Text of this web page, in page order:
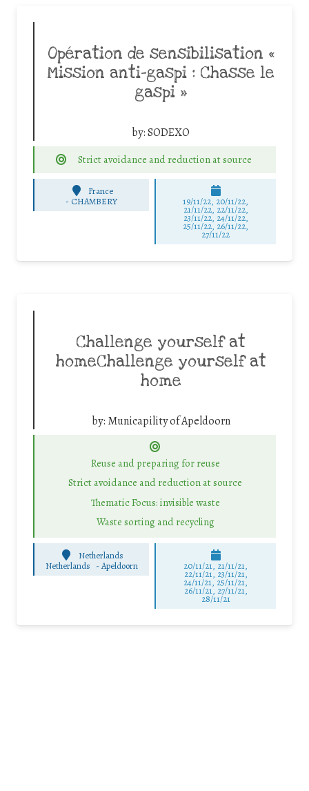
Opération de sensibilisation «
Mission anti-gaspi : Chasse le
gaspi »
by:SODEXO
Strict avoidance and reduction at source
France
- CHAMBERY 19/11/22, 20/11/22,
21/11/22, 22/11/22,
23/11/22, 24/11/22,
25/11/22, 26/11/22,
27/11/22
Challenge yourself at
homeChallenge yourself at
home
by: Municapility of Apeldoorn
Reuse and preparing for reuse
Strict avoidance and reduction at source
Thematic Focus: invisible waste
Waste sorting and recycling
Netherlands
Netherlands - Apeldoorn 20/11/21, 21/11/21,
22/11/21, 23/11/21,
24/11/21, 25/11/21,
26/11/21, 27/11/21,
28/11/21